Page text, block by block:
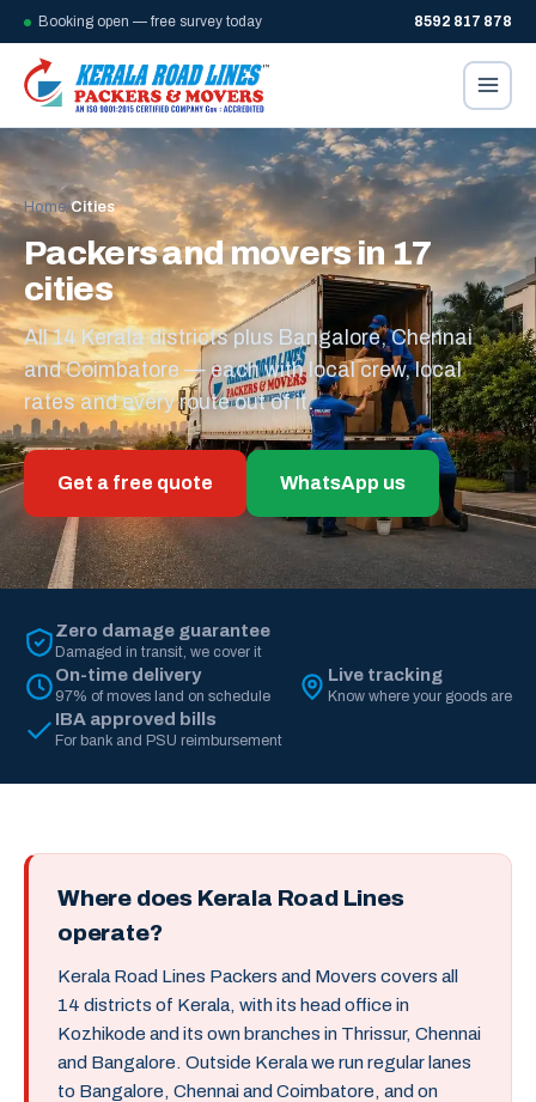
Booking open — free survey today 8592 817 878
Home/Cities
Packers and movers in 17
cities
All 14 Kerala districts plus Bangalore, Chennai
and Coimbatore — each with local crew, local
rates and every route out of it.
Get a free quote WhatsApp us
Zero damage guarantee
Damaged in transit, we cover it
On-time delivery
97% of moves land on schedule
Live tracking
Know where your goods are
IBA approved bills
For bank and PSU reimbursement
Where does Kerala Road Lines
operate?
Kerala Road Lines Packers and Movers covers all
14 districts of Kerala, with its head office in
Kozhikode and its own branches in Thrissur, Chennai
and Bangalore. Outside Kerala we run regular lanes
to Bangalore, Chennai and Coimbatore, and on